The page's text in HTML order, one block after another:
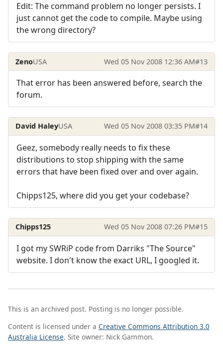
Edit: The command problem no longer persists. I
just cannot get the code to compile. Maybe using
the wrong directory?
ZenoUSA Wed 05 Nov 2008 12:36 AM#13
That error has been answered before, search the
forum.
David HaleyUSA Wed 05 Nov 2008 03:35 PM#14
Geez, somebody really needs to fix these
distributions to stop shipping with the same
errors that have been fixed over and over again.
Chipps125, where did you get your codebase?
Chipps125 Wed 05 Nov 2008 07:26 PM#15
I got my SWRiP code from Darriks "The Source"
website. I don't know the exact URL, I googled it.
This is an archived post. Posting is no longer possible.
Content is licensed under a Creative Commons Attribution 3.0
Australia License. Site owner: Nick Gammon.